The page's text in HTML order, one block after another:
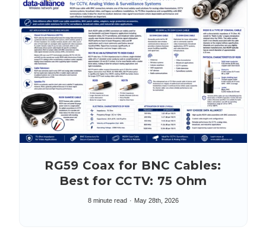
RG59 Coax for BNC Cables:
Best for CCTV: 75 Ohm
8 minute read May 28th, 2026